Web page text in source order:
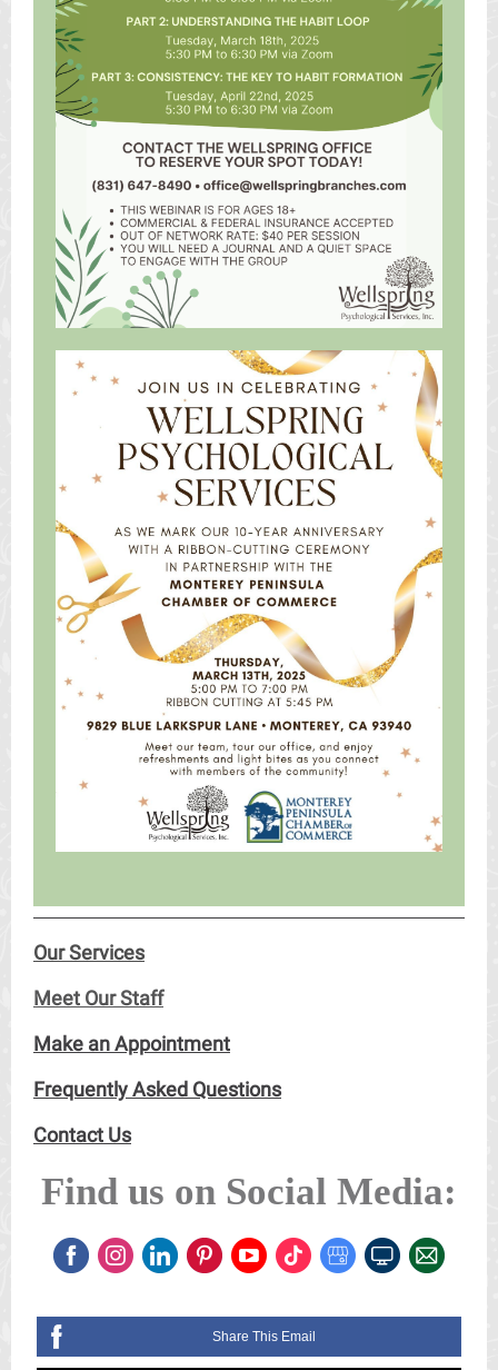
Our Services
Meet Our Staff
Make an Appointment
Frequently Asked Questions
Contact Us
Find us on Social Media:
Share This Email